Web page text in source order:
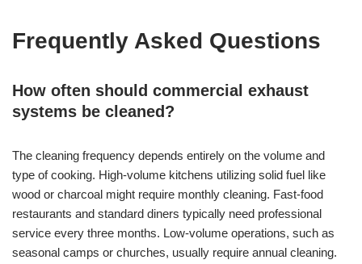
Frequently Asked Questions
How often should commercial exhaust
systems be cleaned?
The cleaning frequency depends entirely on the volume and
type of cooking. High-volume kitchens utilizing solid fuel like
wood or charcoal might require monthly cleaning. Fast-food
restaurants and standard diners typically need professional
service every three months. Low-volume operations, such as
seasonal camps or churches, usually require annual cleaning.